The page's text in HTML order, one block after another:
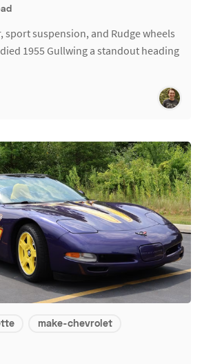
sport suspension, and Rudge wheels
1955 Gullwing a standout heading
make-chevrolet